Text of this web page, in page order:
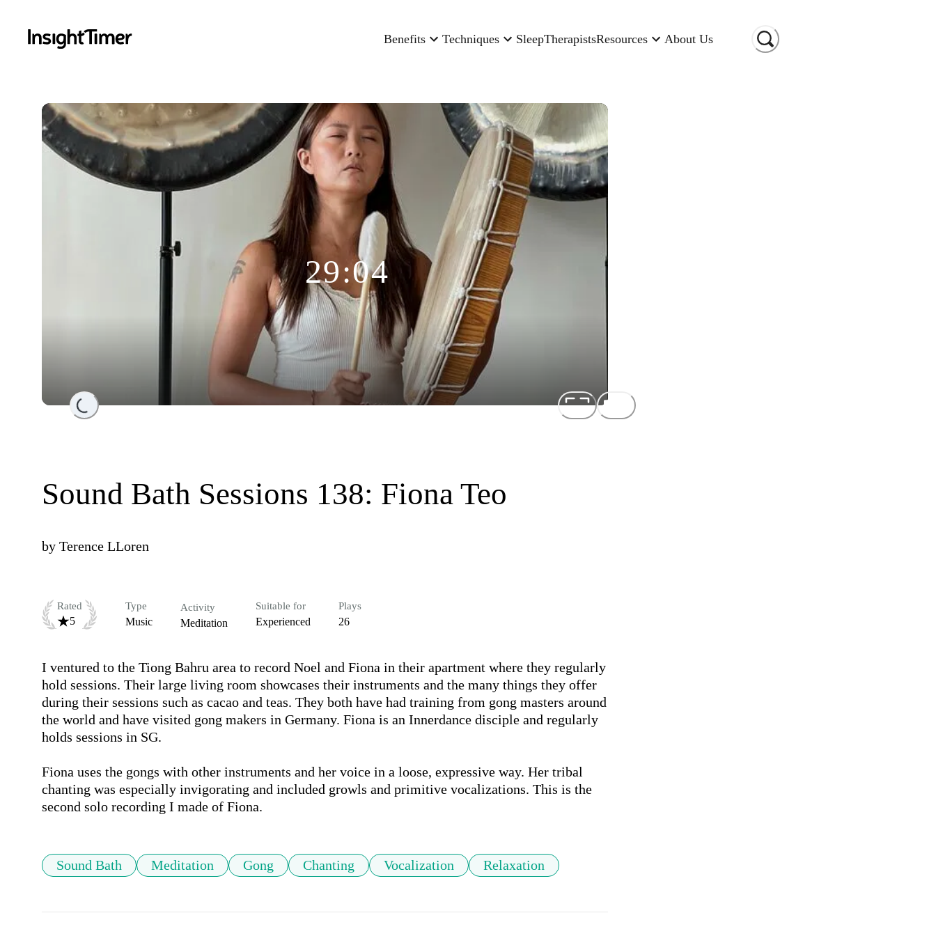
Benefits Techniques SleepTherapistsResources About Us
Loading...
29:04
Sound Bath Sessions 138: Fiona Teo
by Terence LLoren
Rated
5
Type
Music
Activity
Meditation
Suitable for
Experienced
Plays
26
I ventured to the Tiong Bahru area to record Noel and Fiona in their apartment where they regularly
hold sessions. Their large living room showcases their instruments and the many things they offer
during their sessions such as cacao and teas. They both have had training from gong masters around
the world and have visited gong makers in Germany. Fiona is an Innerdance disciple and regularly
holds sessions in SG.
Fiona uses the gongs with other instruments and her voice in a loose, expressive way. Her tribal
chanting was especially invigorating and included growls and primitive vocalizations. This is the
second solo recording I made of Fiona.
Sound Bath Meditation Gong Chanting Vocalization Relaxation